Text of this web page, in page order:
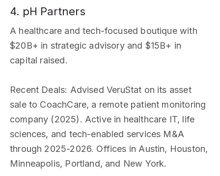
4. pH Partners
A healthcare and tech-focused boutique with
$20B+ in strategic advisory and $15B+ in
capital raised.
Recent Deals: Advised VeruStat on its asset
sale to CoachCare, a remote patient monitoring
company (2025). Active in healthcare IT, life
sciences, and tech-enabled services M&A
through 2025-2026. Offices in Austin, Houston,
Minneapolis, Portland, and New York.